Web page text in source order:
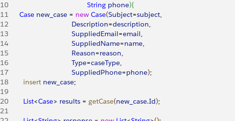
10
                                         String
phone){
11
		Case
new_case = new Case(Subject=subject,
12
                                 Description
=description,
13
                                 SuppliedEmail
=email,
14
                                 SuppliedName
=name,
15
                                 Reason
=reason,
16
                                 Type
=caseType,
17
                                 SuppliedPhone
=phone);
18
        insert
new_case;
19
20
        List
<Case> results = getCase(new_case.Id);
21